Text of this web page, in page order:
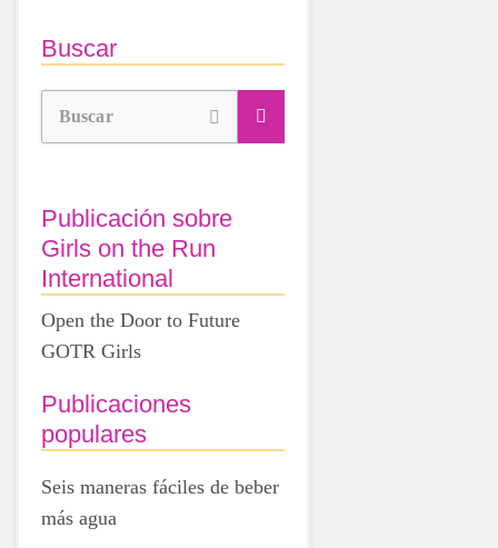
Buscar
Buscar
Publicación sobre
Girls on the Run
International
Open the Door to Future
GOTR Girls
Publicaciones
populares
Seis maneras fáciles de beber
más agua